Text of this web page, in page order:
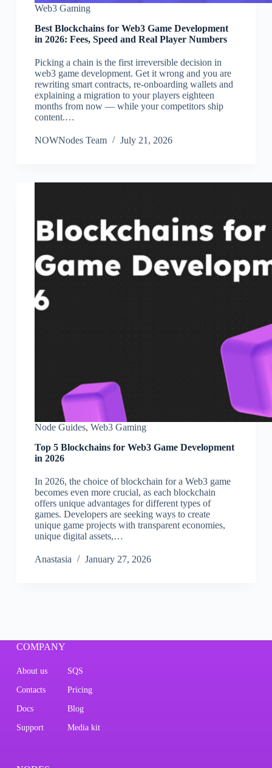
Web3 Gaming
Best Blockchains for Web3 Game Development
in 2026: Fees, Speed and Real Player Numbers
Picking a chain is the first irreversible decision in
web3 game development. Get it wrong and you are
rewriting smart contracts, re-onboarding wallets and
explaining a migration to your players eighteen
months from now — while your competitors ship
content.…
NOWNodes Team July 21, 2026
Node Guides, Web3 Gaming
Top 5 Blockchains for Web3 Game Development
in 2026
In 2026, the choice of blockchain for a Web3 game
becomes even more crucial, as each blockchain
offers unique advantages for different types of
games. Developers are seeking ways to create
unique game projects with transparent economies,
unique digital assets,…
Аnastasia January 27, 2026
COMPANY
About us SQS
Contacts Pricing
Docs Blog
Support Media kit